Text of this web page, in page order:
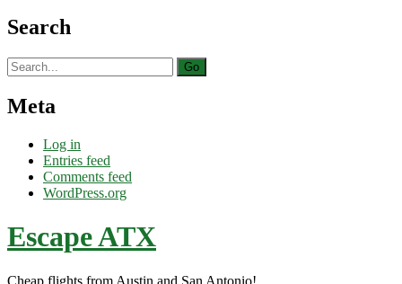
Search
Search
for:
Meta
Log in
Entries feed
Comments feed
WordPress.org
Escape ATX
Cheap flights from Austin and San Antonio!